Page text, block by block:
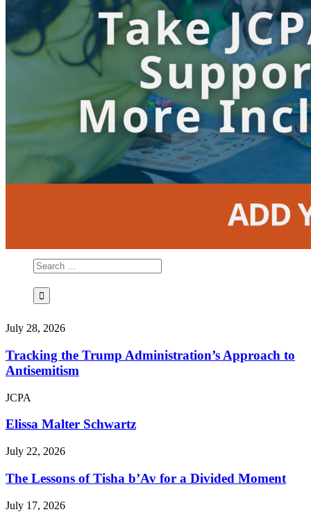
July 28, 2026
Tracking the Trump Administration’s Approach to
Antisemitism
JCPA
Elissa Malter Schwartz
July 22, 2026
The Lessons of Tisha b’Av for a Divided Moment
July 17, 2026